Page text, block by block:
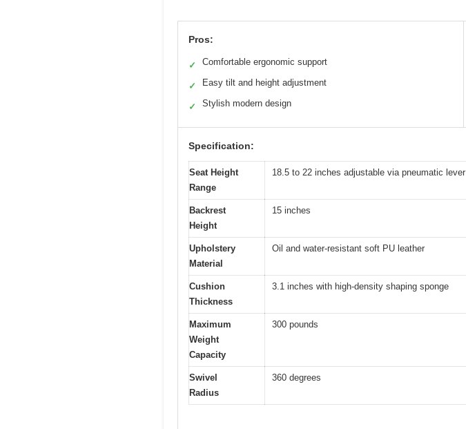
Pros:
✓ Comfortable ergonomic support
✓ Easy tilt and height adjustment
✓ Stylish modern design
Specification:
Seat Height
Range
18.5 to 22 inches adjustable via pneumatic lever
Backrest
Height
15 inches
Upholstery
Material
Oil and water-resistant soft PU leather
Cushion
Thickness
3.1 inches with high-density shaping sponge
Maximum
Weight
Capacity
300 pounds
Swivel
Radius
360 degrees